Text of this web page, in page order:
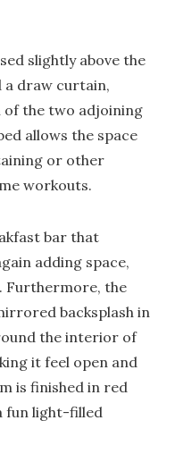
slightly above the
a draw curtain,
the two adjoining
allows the space
or other
workouts.
bar that
adding space,
Furthermore, the
backsplash in
the interior of
it feel open and
is finished in red
fun light-filled